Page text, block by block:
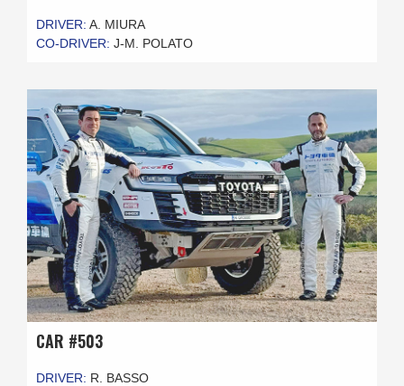
DRIVER: A. MIURA
CO-DRIVER: J-M. POLATO
CAR #503
DRIVER: R. BASSO